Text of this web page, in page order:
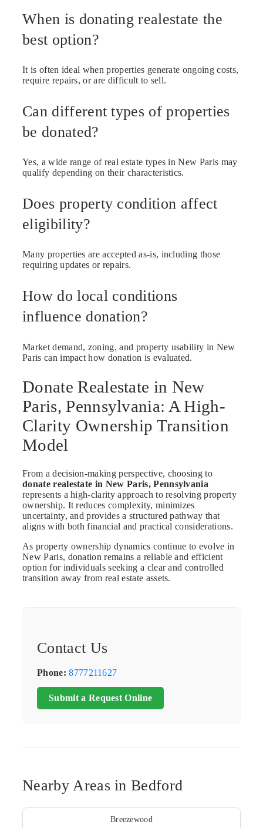
When is donating realestate the
best option?
It is often ideal when properties generate ongoing costs,
require repairs, or are difficult to sell.
Can different types of properties
be donated?
Yes, a wide range of real estate types in New Paris may
qualify depending on their characteristics.
Does property condition affect
eligibility?
Many properties are accepted as-is, including those
requiring updates or repairs.
How do local conditions
influence donation?
Market demand, zoning, and property usability in New
Paris can impact how donation is evaluated.
Donate Realestate in New
Paris, Pennsylvania: A High-
Clarity Ownership Transition
Model
From a decision-making perspective, choosing to
donate realestate in New Paris, Pennsylvania
represents a high-clarity approach to resolving property
ownership. It reduces complexity, minimizes
uncertainty, and provides a structured pathway that
aligns with both financial and practical considerations.
As property ownership dynamics continue to evolve in
New Paris, donation remains a reliable and efficient
option for individuals seeking a clear and controlled
transition away from real estate assets.
Contact Us
Phone: 8777211627
Submit a Request Online
Nearby Areas in Bedford
Breezewood